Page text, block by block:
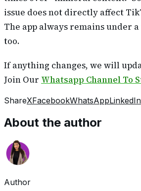
issue does not directly affect
The app always remains under
too.
If anything changes, we will
Join Our Whatsapp Channel To
ShareXFacebookWhatsAppLinkedIn
About the author
Author